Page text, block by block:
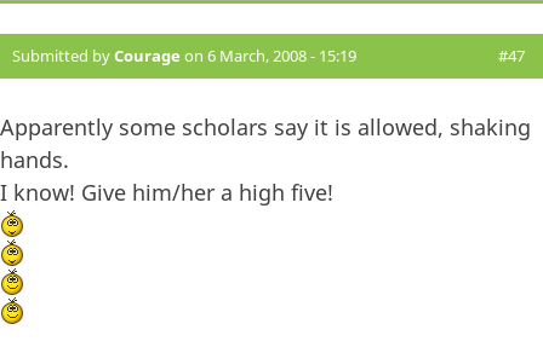
Submitted byCourage on 6 March, 2008 - 15:19 #47
Apparently some scholars say it is allowed, shaking
hands.
I know! Give him/her a high five!